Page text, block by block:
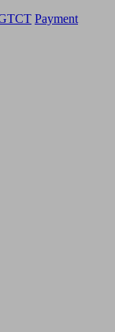
Payment